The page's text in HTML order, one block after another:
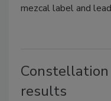
mezcal label and
Constellation
results